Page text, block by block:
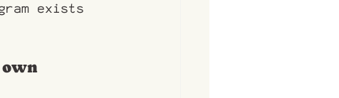
exists
own